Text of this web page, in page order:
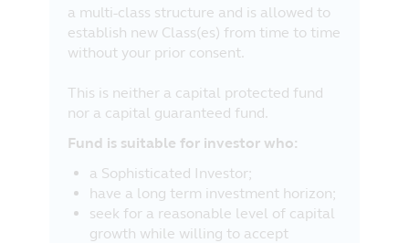
a multi-class structure and is allowed to
establish new Class(es) from time to time
without your prior consent.
This is neither a capital protected fund
nor a capital guaranteed fund.
Fund is suitable for investor who:
a Sophisticated Investor;
have a long term investment horizon;
seek for a reasonable level of capital
growth while willing to accept